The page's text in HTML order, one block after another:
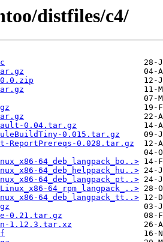
distfiles/c4/
0.04.tar.gz
0.015.tar.gz
0.028.tar.gz
64_deb_langpack_bo..>
64_deb_helppack_hu..>
64_deb_langpack_pt..>
64_rpm_langpack_..>
64_deb_langpack_tt..>
0.21.tar.gz
1.12.3.tar.xz